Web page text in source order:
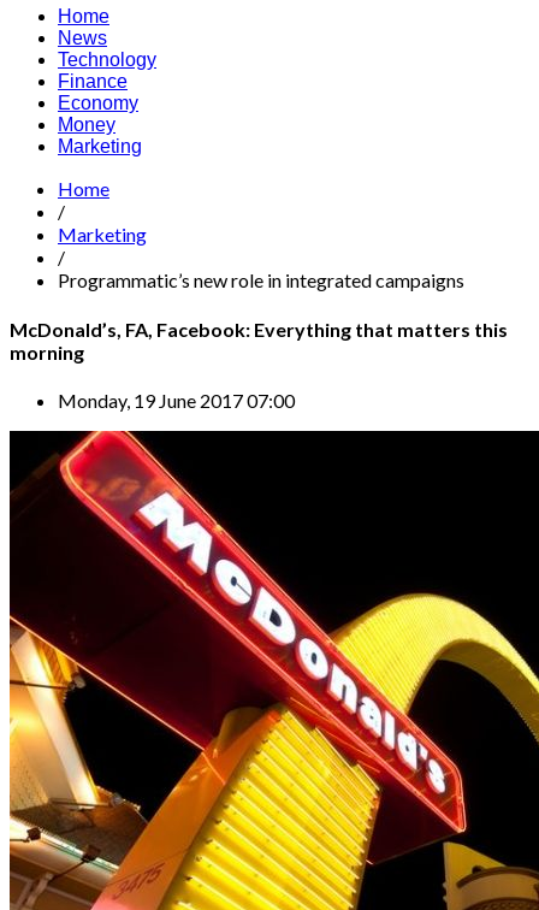
Home
News
Technology
Finance
Economy
Money
Marketing
Home
/
Marketing
/
Programmatic’s new role in integrated campaigns
McDonald’s, FA, Facebook: Everything that matters this
morning
Monday, 19 June 2017 07:00